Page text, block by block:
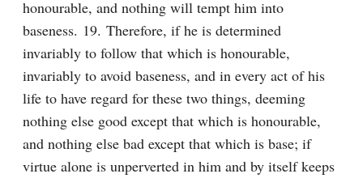
honourable, and nothing will tempt him into
baseness. 19. Therefore, if he is determined
invariably to follow that which is honourable,
invariably to avoid baseness, and in every act of his
life to have regard for these two things, deeming
nothing else good except that which is honourable,
and nothing else bad except that which is base; if
virtue alone is unperverted in him and by itself keeps